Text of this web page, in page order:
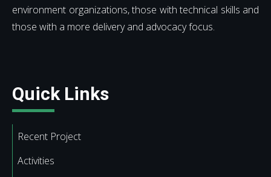
environment organizations, those with technical skills and
those with a more delivery and advocacy focus.
Quick Links
Recent Project
Activities